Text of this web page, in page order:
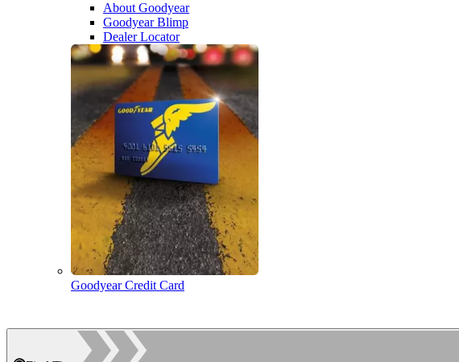
About Goodyear
Goodyear Blimp
Dealer Locator
Goodyear Credit Card